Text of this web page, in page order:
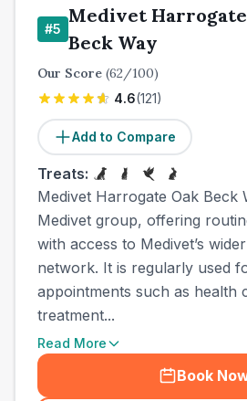
#5
Medivet
Beck Way
Our Score (62/100)
4.6(121)
Add to Compare
Treats:
Medivet Harrogate Oak Beck
Medivet group, offering
with access to Medivet’s
network. It is regularly used
appointments such as health
treatment...
Read More
Book